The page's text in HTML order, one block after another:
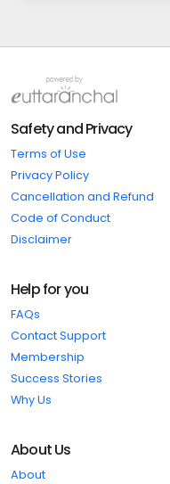
Safety and Privacy
Terms of Use
Privacy Policy
Cancellation and Refund
Code of Conduct
Disclaimer
Help for you
FAQs
Contact Support
Membership
Success Stories
Why Us
About Us
About